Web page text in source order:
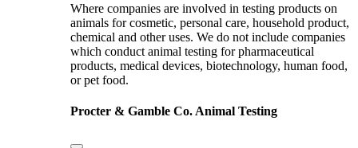
Where companies are involved in testing products on
animals for cosmetic, personal care, household product,
chemical and other uses. We do not include companies
which conduct animal testing for pharmaceutical
products, medical devices, biotechnology, human food,
or pet food.
Procter & Gamble Co. Animal Testing